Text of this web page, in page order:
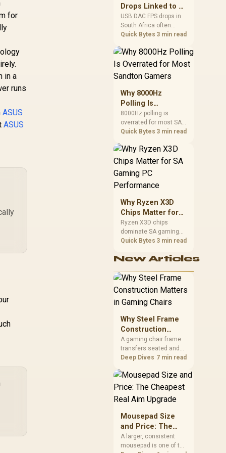
A0UAYZ
for
in a
runs
ASUS
ASUS
gear.
Drops Linked to a
USB DAC in South
Africa
USB DAC FPS drops in
South Africa often
trace to drivers, shared
apps, or Windows
sound modes. Use
checks to confirm
whether the DAC is
involved before
changing parts.
Quick Bytes 3 min read
Why 8000Hz
Polling Is
Overrated for
Most Sandton
Gamers
8000Hz polling is
overrated for most SA
gamers because gains
Sandton players should
weigh monitor refresh,
battery drain, and game
support before chasing
rate.
Quick Bytes 3 min read
Why Ryzen X3D
Chips Matter for
SA Gaming PC
Performance
Ryzen X3D chips
dominate SA gaming
PCs when cache-
benefit from stronger
delivery. Check monitor
refresh, GPU tier,
SA build priorities
gaming CPU upgrade.
Quick Bytes 3 min read
New Articles
Why Steel Frame
Construction
Matters in Gaming
Chairs
A gaming chair frame
transfers seated and
movement forces
making it more
consequential than
HERO uses a robust
steel frame and is
designed for users up
to 150kg, though those
facts cannot establish
an exact lifespan.
Deep Dives 7 min read
Mousepad Size
and Price: The
Cheapest Real
Aim Upgrade
A larger, consistent
mousepad is one of the